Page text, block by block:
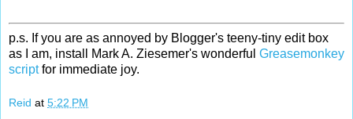
p.s. If you are as annoyed by Blogger's teeny-tiny edit box
as I am, install Mark A. Ziesemer's wonderful Greasemonkey
scriptfor immediate joy.
Reid at 5:22 PM